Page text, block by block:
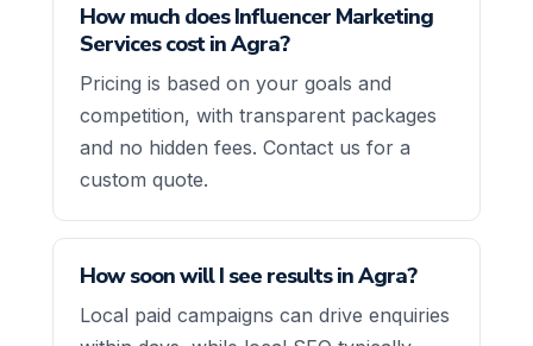
How much does Influencer Marketing
Services cost in Agra?
Pricing is based on your goals and
competition, with transparent packages
and no hidden fees. Contact us for a
custom quote.
How soon will I see results in Agra?
Local paid campaigns can drive enquiries